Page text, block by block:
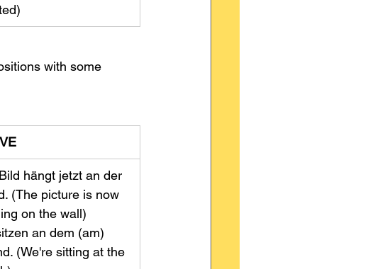
with some
hängt jetzt an der
(The picture is now
on the wall)
an dem (am)
(We're sitting at the